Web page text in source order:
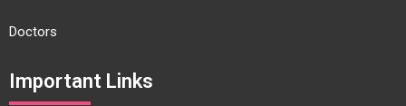
Doctors
Important Links